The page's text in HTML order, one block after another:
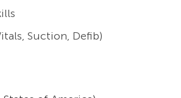
Suction, Defib)